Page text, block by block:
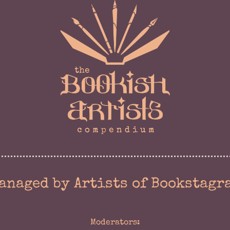
by Artists of
Moderators: